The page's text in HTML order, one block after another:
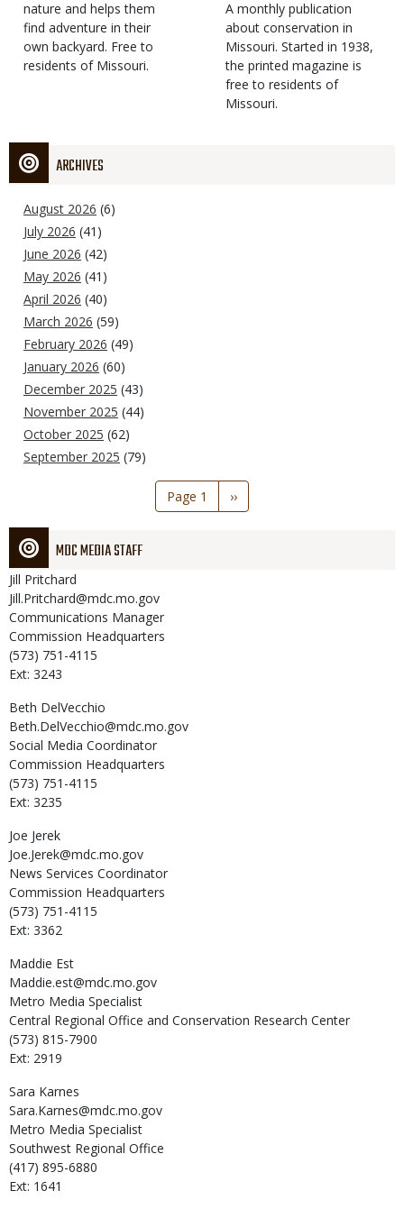
Type
nature and helps them
find adventure in their
own backyard. Free to
residents of Missouri.
Magazine
Type
Description
A monthly publication
about conservation in
Missouri. Started in 1938,
the printed magazine is
free to residents of
Missouri.
ARCHIVES
August 2026 (6)
July 2026 (41)
June 2026 (42)
May 2026 (41)
April 2026 (40)
March 2026 (59)
February 2026 (49)
January 2026 (60)
December 2025 (43)
November 2025 (44)
October 2025 (62)
September 2025 (79)
Page 1
Next
page
››
MDC MEDIA STAFF
Jill Pritchard
Jill.Pritchard@mdc.mo.gov
Communications Manager
Commission Headquarters
(573) 751-4115
Ext: 3243
Beth DelVecchio
Beth.DelVecchio@mdc.mo.gov
Social Media Coordinator
Commission Headquarters
(573) 751-4115
Ext: 3235
Joe Jerek
Joe.Jerek@mdc.mo.gov
News Services Coordinator
Commission Headquarters
(573) 751-4115
Ext: 3362
Maddie Est
Maddie.est@mdc.mo.gov
Metro Media Specialist
Central Regional Office and Conservation Research Center
(573) 815-7900
Ext: 2919
Sara Karnes
Sara.Karnes@mdc.mo.gov
Metro Media Specialist
Southwest Regional Office
(417) 895-6880
Ext: 1641